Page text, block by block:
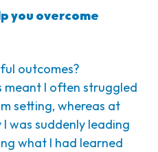
you overcome
outcomes?
meant I often struggled
setting, whereas at
I was suddenly leading
what I had learned